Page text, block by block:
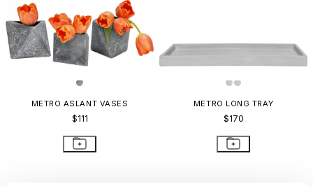
METRO ASLANT VASES
$111
METRO LONG TRAY
$170